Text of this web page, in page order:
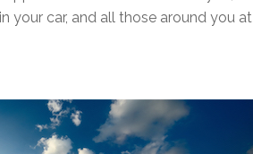
your car, and all those around you at